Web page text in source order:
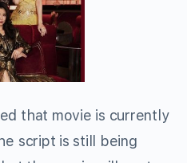
that movie is currently
script is still being